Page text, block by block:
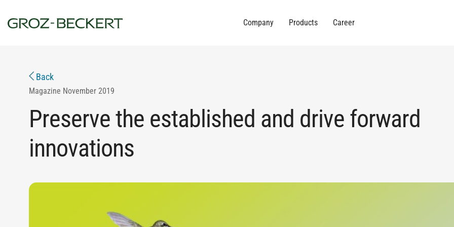
Company Products Career
Back
Magazine November 2019
Preserve the established and drive forward
innovations